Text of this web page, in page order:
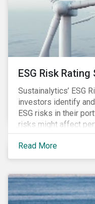
ESG Risk
Sustainalytics’ ESG
investors identify
ESG risks in their
risks might affect
Read More